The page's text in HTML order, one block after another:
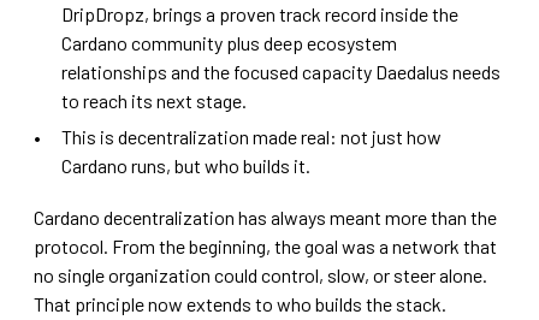
DripDropz, brings a proven track record inside the
Cardano community plus deep ecosystem
relationships and the focused capacity Daedalus needs
to reach its next stage.
This is decentralization made real: not just how
Cardano runs, but who builds it.
Cardano decentralization has always meant more than the
protocol. From the beginning, the goal was a network that
no single organization could control, slow, or steer alone.
That principle now extends to who builds the stack.